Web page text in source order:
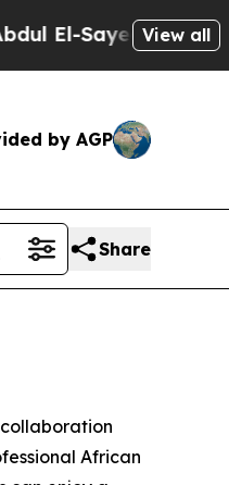
El-Sayed on Historic
View all
by AGP
Share
collaboration
African